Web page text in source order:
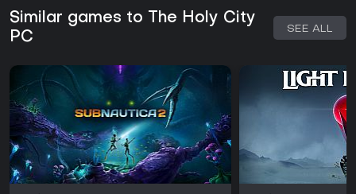
Similar games to The Holy City
PC
SEE ALL